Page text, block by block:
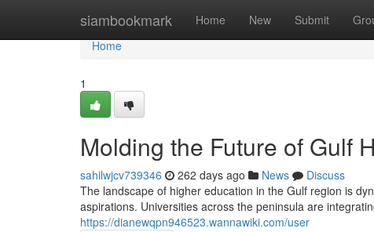
siambookmark Home New Submit
Home
Home
1
Molding the Future of Gulf
sahilwjcv739346 262 days ago News
Discuss
The landscape of higher education in the Gulf region is
aspirations. Universities across the peninsula are
https://dianewqpn946523.wannawiki.com/user